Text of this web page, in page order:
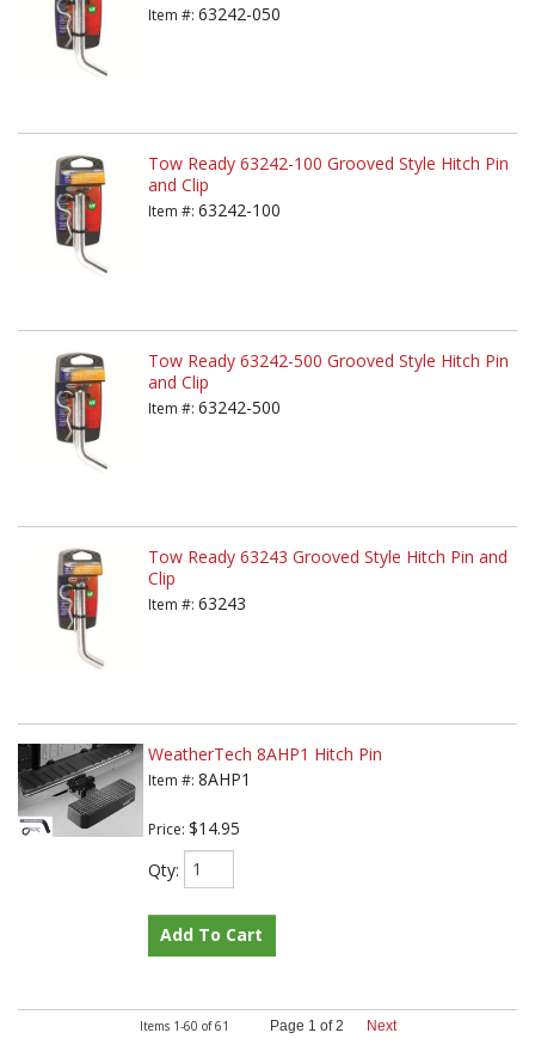
Item #: 63242-050
Tow Ready 63242-100 Grooved Style Hitch Pin
and Clip
Item #: 63242-100
Tow Ready 63242-500 Grooved Style Hitch Pin
and Clip
Item #: 63242-500
Tow Ready 63243 Grooved Style Hitch Pin and
Clip
Item #: 63243
WeatherTech 8AHP1 Hitch Pin
Item #: 8AHP1
Price: $14.95
Qty:
Add To Cart
Items 1-60 of61 Page 1 of2 Next